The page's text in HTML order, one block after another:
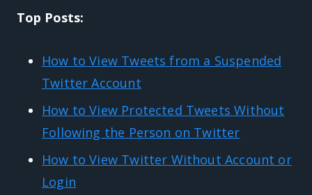
Top Posts:
How to View Tweets from a Suspended
Twitter Account
How to View Protected Tweets Without
Following the Person on Twitter
How to View Twitter Without Account or
Login